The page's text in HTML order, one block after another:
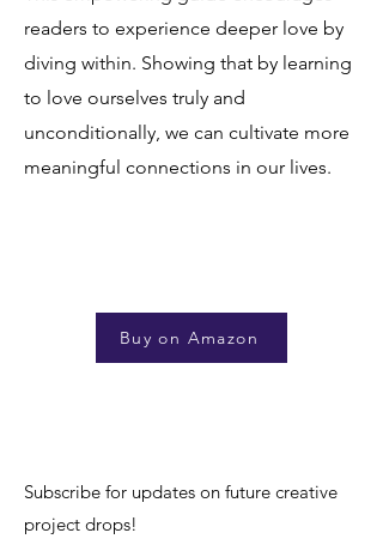
readers to experience deeper love by
diving within. Showing that by learning
to love ourselves truly and
unconditionally, we can cultivate more
meaningful connections in our lives.
Buy on Amazon
Subscribe for updates on future creative
project drops!